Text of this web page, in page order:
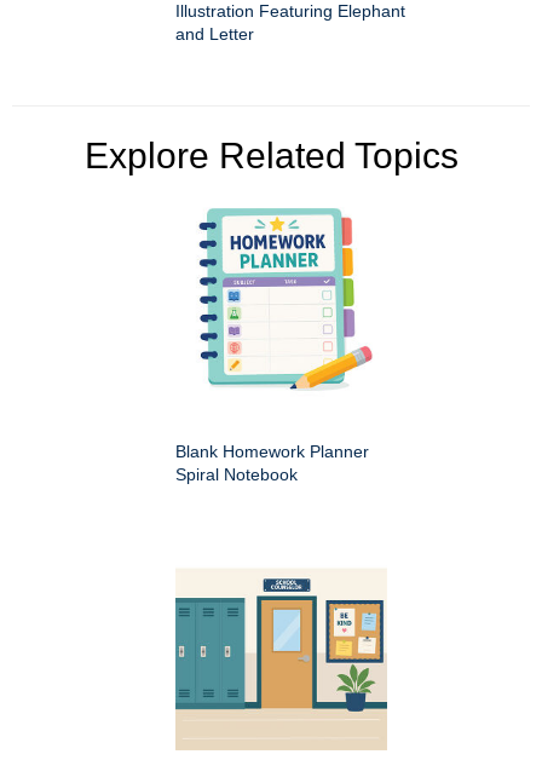
Illustration Featuring Elephant
and Letter
Explore Related Topics
Blank Homework Planner
Spiral Notebook